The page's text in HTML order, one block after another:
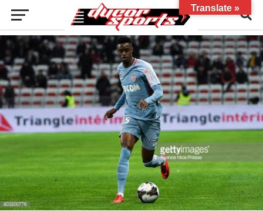
Translate »